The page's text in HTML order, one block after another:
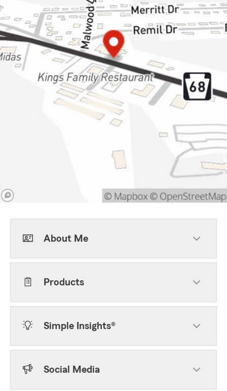
About Me
Products
Simple Insights®
Social Media